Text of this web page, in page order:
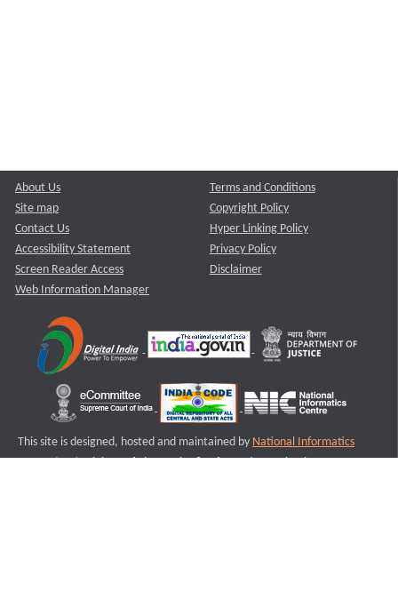
About Us
Site map
Contact Us
Accessibility Statement
Screen Reader Access
Web Information Manager
Terms and Conditions
Copyright Policy
Hyper Linking Policy
Privacy Policy
Disclaimer
This site is designed, hosted and maintained by National Informatics